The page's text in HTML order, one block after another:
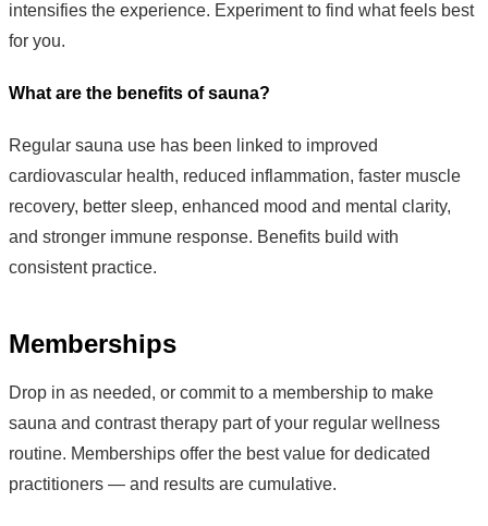
intensifies the experience. Experiment to find what feels best
for you.
What are the benefits of sauna?
Regular sauna use has been linked to improved
cardiovascular health, reduced inflammation, faster muscle
recovery, better sleep, enhanced mood and mental clarity,
and stronger immune response. Benefits build with
consistent practice.
Memberships
Drop in as needed, or commit to a membership to make
sauna and contrast therapy part of your regular wellness
routine. Memberships offer the best value for dedicated
practitioners — and results are cumulative.